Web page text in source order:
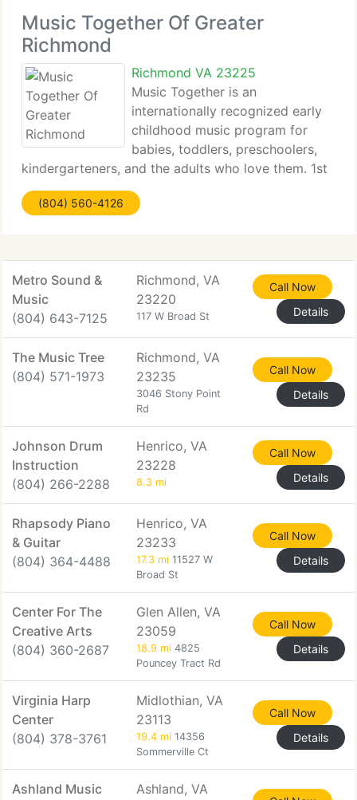
Music Together Of Greater
Richmond
Richmond VA 23225
Music Together is an
internationally recognized early
childhood music program for
babies, toddlers, preschoolers,
kindergarteners, and the adults who love them. 1st
provided to the public in 1987, it pioneered the
concept of a research-based, developmentally
(804) 560-4126
Metro Sound &
Music
(804) 643-7125
Richmond, VA
23220
117 W Broad St
Call Now
Details
The Music Tree
(804) 571-1973
Richmond, VA
23235
3046 Stony Point
Rd
Call Now
Details
Johnson Drum
Instruction
(804) 266-2288
Henrico, VA
23228
8.3 mi
Call Now
Details
Rhapsody Piano
& Guitar
(804) 364-4488
Henrico, VA
23233
17.3 mi 11527 W
Broad St
Call Now
Details
Center For The
Creative Arts
(804) 360-2687
Glen Allen, VA
23059
18.9 mi 4825
Pouncey Tract Rd
Call Now
Details
Virginia Harp
Center
(804) 378-3761
Midlothian, VA
23113
19.4 mi 14356
Sommerville Ct
Call Now
Details
Ashland Music Ashland, VA